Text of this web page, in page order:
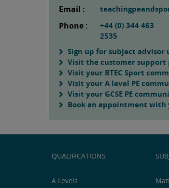
Email :
Phone :
+44 (0) 344 463
2535
Sign up for subject advisor
Visit the customer support
Visit your BTEC Sport
Visit your A level PE
Visit your GCSE PE
Book an appointment with
QUALIFICATIONS
A Levels